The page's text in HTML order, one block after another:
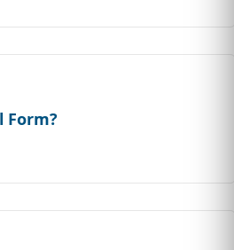
Form?